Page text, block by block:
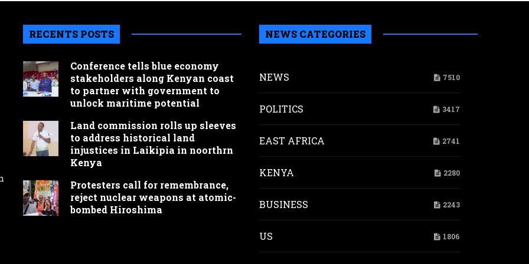
RECENTS POSTS
Conference tells blue economy
stakeholders along Kenyan coast
to partner with government to
unlock maritime potential
Land commission rolls up sleeves
to address historical land
injustices in Laikipia in noorthrn
Kenya
Protesters call for remembrance,
reject nuclear weapons at atomic-
bombed Hiroshima
NEWS CATEGORIES
NEWS 7510
POLITICS 3417
EAST AFRICA 2741
KENYA 2280
BUSINESS 2243
US 1806